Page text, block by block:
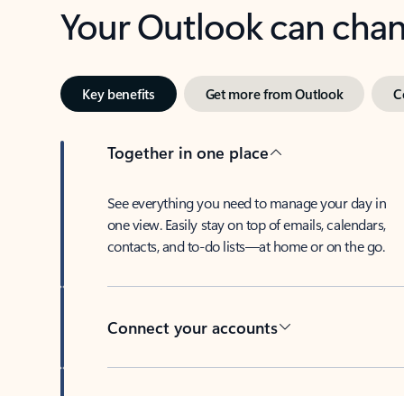
Your Outlook can
Key benefits Get more from Outlook
Together in one place
See everything you need to manage your day in
one view. Easily stay on top of emails, calendars,
contacts, and to-do lists—at home or on the go.
Connect your accounts